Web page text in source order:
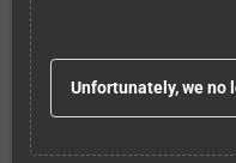
Unfortunately, we no